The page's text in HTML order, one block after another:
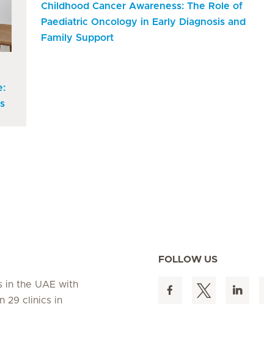
Childhood Cancer Awareness: The Role of
Paediatric Oncology in Early Diagnosis and
Family Support
in the UAE with
29 clinics in
FOLLOW US